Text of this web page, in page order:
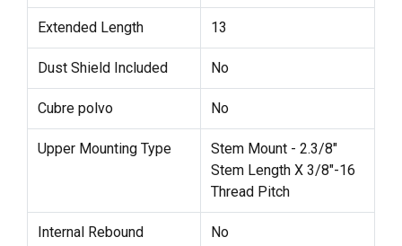
Extended Length 13
Dust Shield Included No
Cubre polvo No
Upper Mounting Type
Stem Mount - 2.3/8"
Stem Length X 3/8"-16
Thread Pitch
Internal Rebound
No